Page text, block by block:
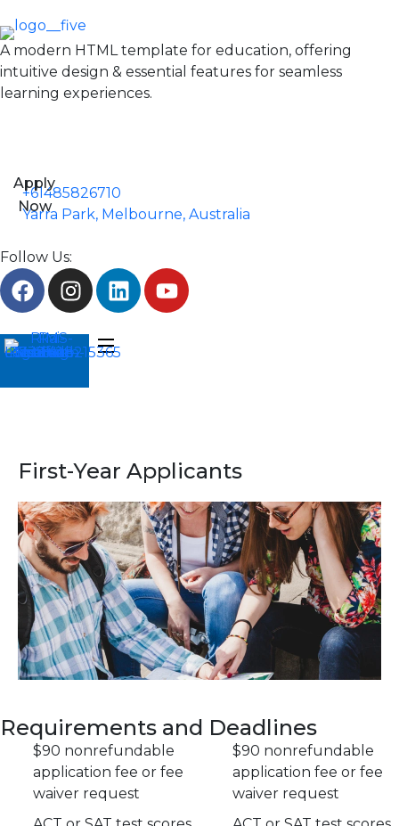
A modern HTML template for education, offering
intuitive design & essential features for seamless
learning experiences.
Apply
Now
+61485826710
Yarra Park, Melbourne, Australia
Follow Us:
First-Year Applicants
Requirements and Deadlines
$90 nonrefundable
application fee or fee
waiver request
$90 nonrefundable
application fee or fee
waiver request